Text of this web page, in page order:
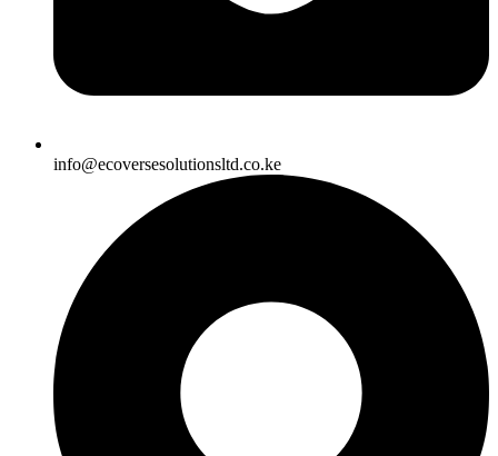
info@ecoversesolutionsltd.co.ke